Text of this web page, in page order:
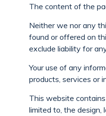
The content of the
Neither we nor any
found or offered on
exclude liability for
Your use of any
products, services or
This website
limited to, the design,